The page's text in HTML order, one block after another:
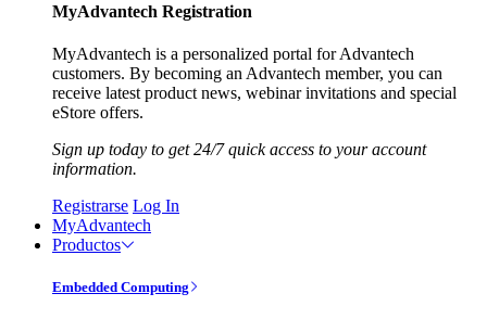
MyAdvantech Registration
MyAdvantech is a personalized portal for Advantech
customers. By becoming an Advantech member, you can
receive latest product news, webinar invitations and special
eStore offers.
Sign up today to get 24/7 quick access to your account
information.
Registrarse Log In
MyAdvantech
Productos
Embedded Computing